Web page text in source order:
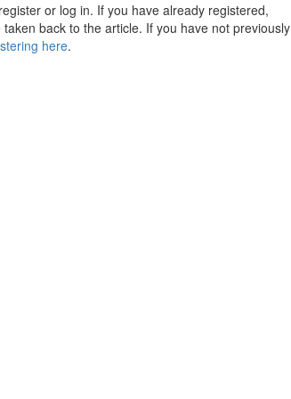
or log in. If you have already registered,
back to the article. If you have not previously
here.